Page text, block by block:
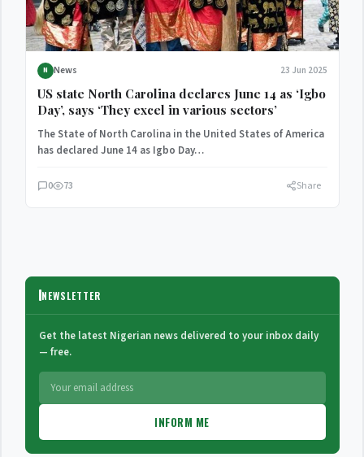
N News 23 Jun 2025
US state North Carolina declares June 14 as ‘Igbo
Day’, says ‘They excel in various sectors’
The State of North Carolina in the United States of America
has declared June 14 as Igbo Day…
0 73 Share
NEWSLETTER
Get the latest Nigerian news delivered to your inbox daily
— free.
INFORM ME